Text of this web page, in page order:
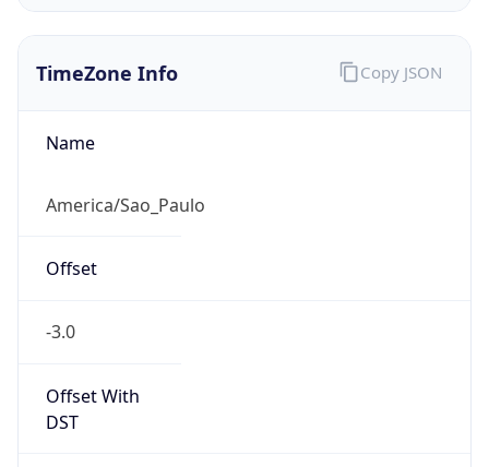
TimeZone Info
Name
America/Sao_Paulo
Offset
-3.0
Offset With
DST
Copy JSON